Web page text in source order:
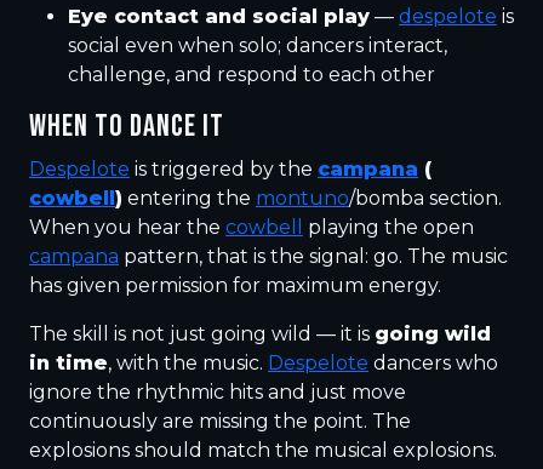
Eye contact and social play — despelote is
social even when solo; dancers interact,
challenge, and respond to each other
WHEN TO DANCE IT
Despelote is triggered by the campana (
cowbell) entering the montuno/bomba section.
When you hear the cowbell
playing the open
campana pattern, that is the signal: go. The music
has given permission for maximum energy.
The skill is not just going wild — it is going wild
in time, with the music. Despelote dancers who
ignore the rhythmic hits and just move
continuously are missing the point. The
explosions should match the musical explosions.